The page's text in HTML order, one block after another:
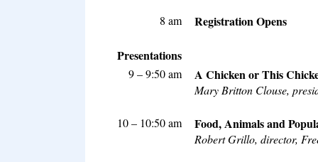
8 am Registration Opens
Presentations
9 – 9:50 am A Chicken or This
Mary Britton Clouse,
10 – 10:50 am Food, Animals and
Robert Grillo, director,